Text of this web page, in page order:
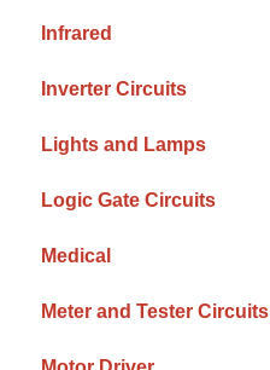
Infrared
Inverter Circuits
Lights and Lamps
Logic Gate Circuits
Medical
Meter and Tester Circuits